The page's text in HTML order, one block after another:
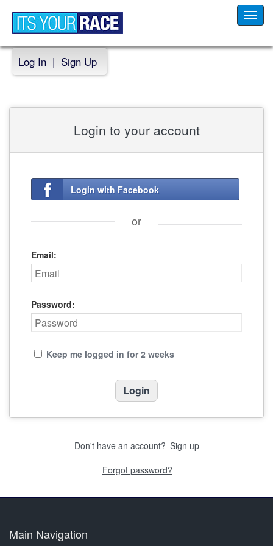
Log In | Sign Up
Login to your account
Login with Facebook
or
Email:
Password:
Keep me logged in for 2 weeks
Don't have an account? Sign up
Forgot password?
Main Navigation